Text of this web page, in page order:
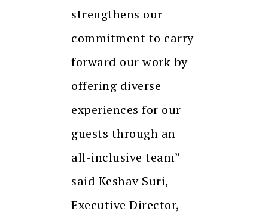
strengthens our
commitment to carry
forward our work by
offering diverse
experiences for our
guests through an
all-inclusive team”
said Keshav Suri,
Executive Director,